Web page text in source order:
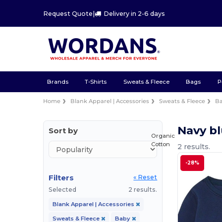
Request Quote| Delivery in 2-6 days
Brands T-Shirts Sweats & Fleece Bags
Home Blank Apparel | Accessories Sweats & Fleece
Sort by
Filters
« Reset
Selected
2 results.
Blank Apparel | Accessories
Sweats & Fleece Baby
Navy
2 results.
-28%
Organic
Cotton